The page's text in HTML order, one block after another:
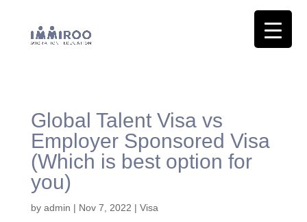
Global Talent Visa vs
Employer Sponsored Visa
(Which is best option for
you)
by admin | Nov 7, 2022 | Visa